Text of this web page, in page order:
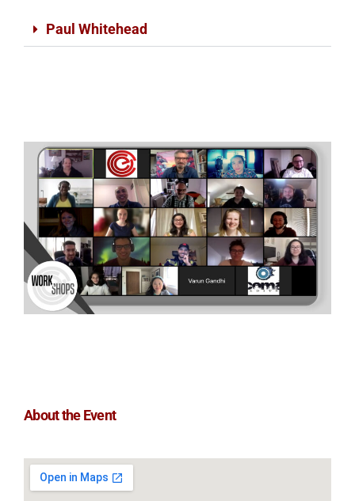
Paul Whitehead
About the Event